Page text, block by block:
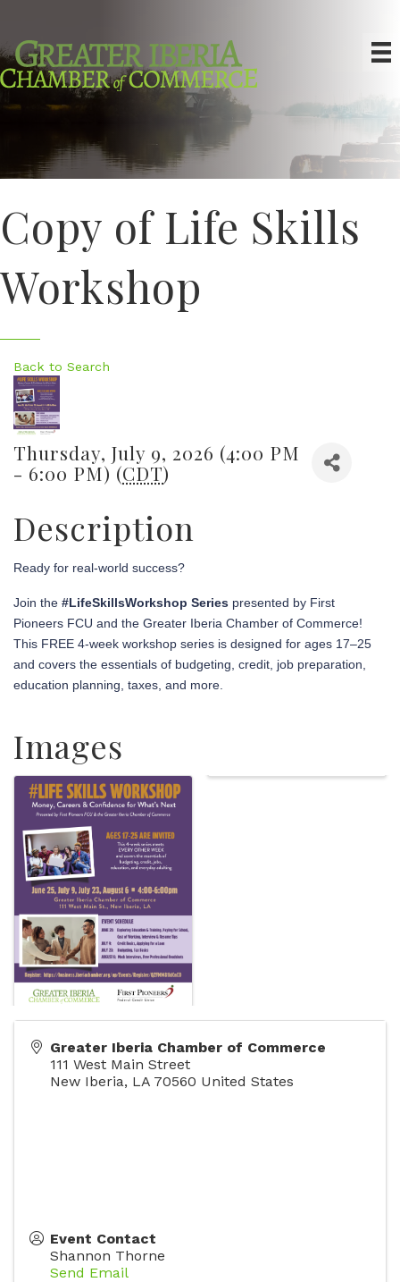
Copy of Life Skills
Workshop
Back to Search
Thursday, July 9, 2026 (4:00 PM
- 6:00 PM) (CDT)
Description
Ready for real-world success?
Join the #LifeSkillsWorkshop Series presented by First
Pioneers FCU and the Greater Iberia Chamber of Commerce!
This FREE 4-week workshop series is designed for ages 17–25
and covers the essentials of budgeting, credit, job preparation,
education planning, taxes, and more.
Images
Greater Iberia Chamber of Commerce
111 West Main Street
New Iberia, LA 70560 United States
Event Contact
Shannon Thorne
Send Email